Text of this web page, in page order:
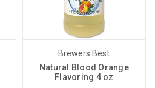
Brewers Best
Natural Blood Orange
Flavoring 4 oz